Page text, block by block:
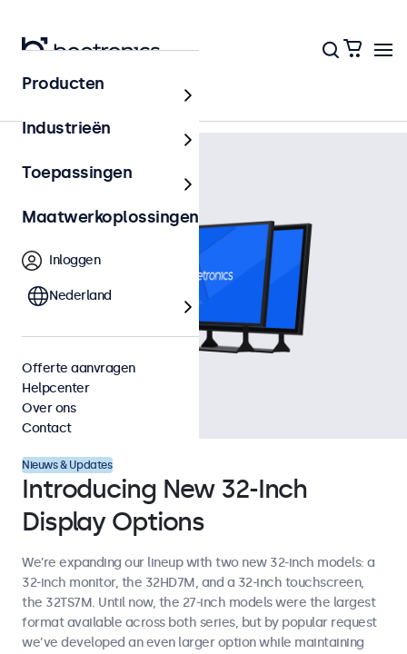
Terug naar het overzicht
Nieuws & Updates
Introducing New 32-Inch
Display Options
We’re expanding our lineup with two new 32-inch models: a
32-inch monitor, the 32HD7M, and a 32-inch touchscreen,
the 32TS7M. Until now, the 27-inch models were the largest
format available across both series, but by popular request
we’ve developed an even larger option while maintaining
Producten
Industrieën
Toepassingen
Maatwerkoplossingen
Inloggen
Nederland
Offerte aanvragen
Helpcenter
Over ons
Contact